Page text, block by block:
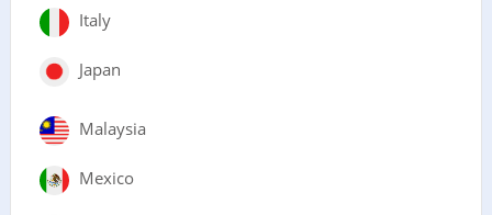
Italy
Japan
Malaysia
Mexico